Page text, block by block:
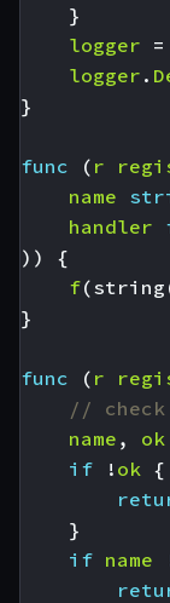
}
logger =
logger .
}
func ( r
name
handler
))
{
f(string
}
func ( r
//
name , ok
if
! ok {
}
if name